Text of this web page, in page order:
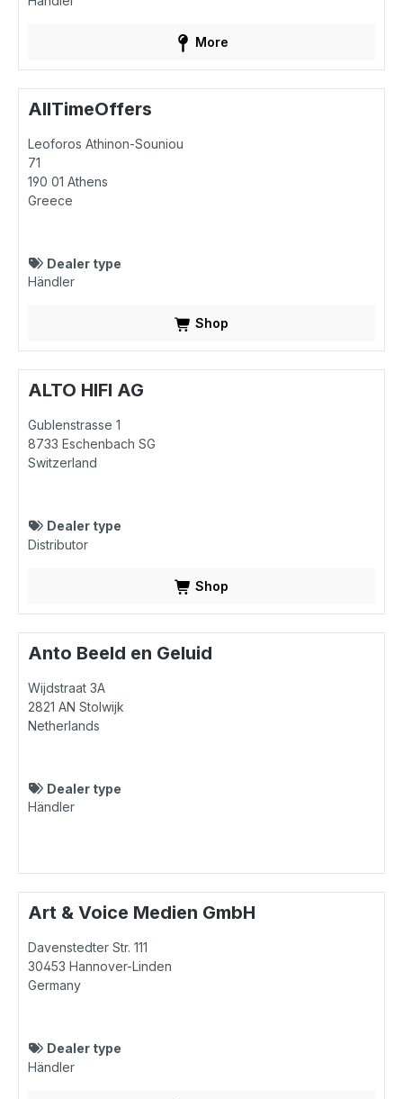
More
AllTimeOffers
Leoforos Athinon-Souniou
71
190 01 Athens
Greece
Dealer type
Händler
Shop
ALTO HIFI AG
Gublenstrasse 1
8733 Eschenbach SG
Switzerland
Dealer type
Distributor
Shop
Anto Beeld en Geluid
Wijdstraat 3A
2821 AN Stolwijk
Netherlands
Dealer type
Händler
Art & Voice Medien GmbH
Davenstedter Str. 111
30453 Hannover-Linden
Germany
Dealer type
Händler